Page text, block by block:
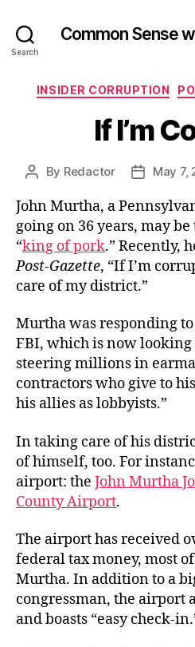
Search
Common Sense
INSIDER CORRUPTION
If I’m
Post
By Redactor
PostMay 7,
John Murtha, a
going on 36 years, may
“king of pork.” Recently,
Post-Gazette, “If I’m
care of my district.”
Murtha was responding
FBI, which is now
steering millions in
contractors who give to
his allies as lobbyists.”
In taking care of his
of himself, too. For
airport: the John Murtha
County Airport.
The airport has received
federal tax money, most
Murtha. In addition to a
congressman, the airport
and boasts “easy check-